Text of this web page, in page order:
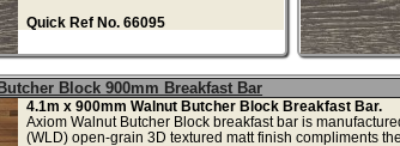
Quick Ref No. 66095
Block 900mm Breakfast Bar
4.1m x 900mm Walnut Butcher Block Breakfast Bar.
Axiom Walnut Butcher Block breakfast bar is
(WLD) open-grain 3D textured matt finish compliments